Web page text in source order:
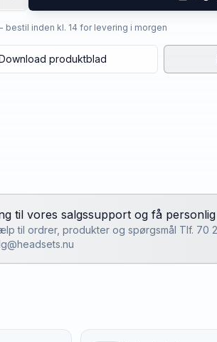
bestil inden kl. 14 for levering i morgen
produktblad
til vores salgssupport og få
til ordrer, produkter og spørgsmål Tlf. 70